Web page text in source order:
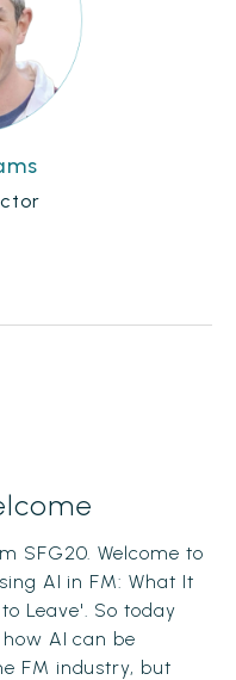
SFG20. Welcome to
AI in FM: What It
Leave'. So today
AI can be
FM industry, but